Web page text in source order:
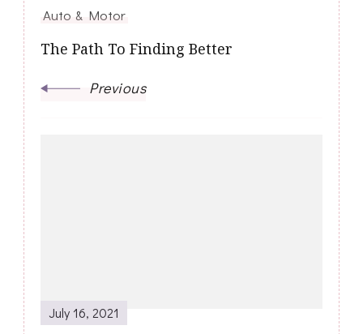
Auto & Motor
The Path To Finding Better
Previous
July 16, 2021